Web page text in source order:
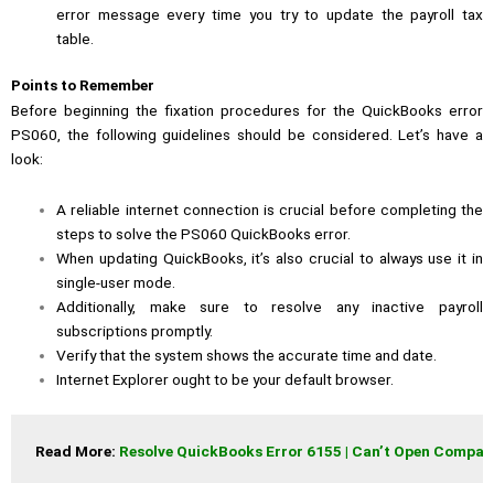
error message every time you try to update the payroll tax
table.
Points to Remember
Before beginning the fixation procedures for the QuickBooks error
PS060, the following guidelines should be considered. Let’s have a
look:
A reliable internet connection is crucial before completing the
steps to solve the PS060 QuickBooks error.
When updating QuickBooks, it’s also crucial to always use it in
single-user mode.
Additionally, make sure to resolve any inactive payroll
subscriptions promptly.
Verify that the system shows the accurate time and date.
Internet Explorer ought to be your default browser.
Read More: Resolve QuickBooks Error 6155 | Can’t Open